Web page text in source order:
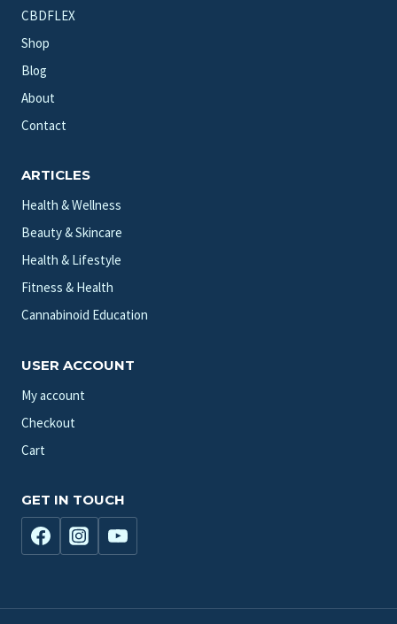
CBDFLEX
Shop
Blog
About
Contact
ARTICLES
Health & Wellness
Beauty & Skincare
Health & Lifestyle
Fitness & Health
Cannabinoid Education
USER ACCOUNT
My account
Checkout
Cart
GET IN TOUCH